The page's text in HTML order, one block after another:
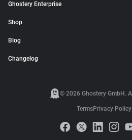
Ghostery Enterprise
Shop
Blog
Changelog
© 2026 Ghostery GmbH.
TermsPrivacy Policy